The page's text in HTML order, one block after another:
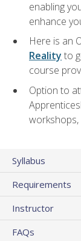
enabling
enhance
Here is an
Reality to
course
Option to
Syllabus
Requirements
Instructor
FAQs